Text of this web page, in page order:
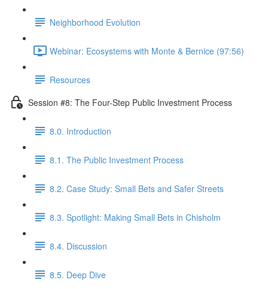
Neighborhood Evolution
Webinar: Ecosystems with Monte & Bernice (97:56)
Resources
Session #8: The Four-Step Public Investment Process
8.0. Introduction
8.1. The Public Investment Process
8.2. Case Study: Small Bets and Safer Streets
8.3. Spotlight: Making Small Bets in Chisholm
8.4. Discussion
8.5. Deep Dive